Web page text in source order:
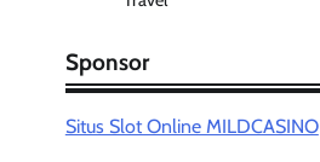
Sponsor
Situs Slot Online MILDCASINO